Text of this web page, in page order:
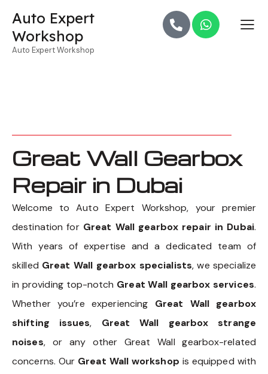
Auto Expert
Workshop
Auto Expert Workshop
Great Wall Gearbox
Repair in Dubai
Welcome to Auto Expert Workshop, your premier
destination for Great Wall gearbox repair in Dubai.
With years of expertise and a dedicated team of
skilled Great Wall gearbox specialists, we specialize
in providing top-notch Great Wall gearbox services.
Whether you’re experiencing Great Wall gearbox
shifting issues, Great Wall gearbox strange
noises, or any other Great Wall gearbox-related
concerns. Our Great Wall workshop is equipped with